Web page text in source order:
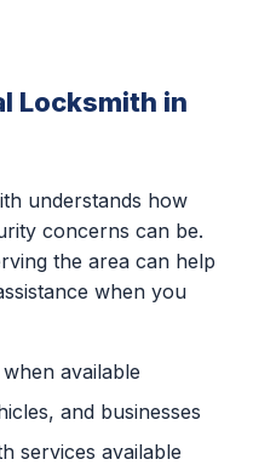
Locksmith in
understands how
concerns can be.
the area can help
when you
available
and businesses
services available